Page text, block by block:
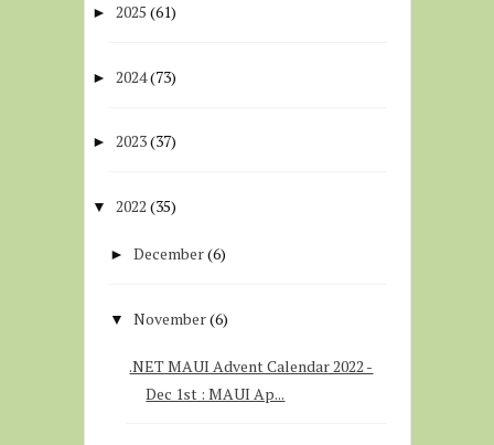
► 2025 (61)
► 2024(73)
► 2023(37)
▼ 2022 (35)
►December(6)
▼ November(6)
.NET MAUI Advent Calendar 2022 -
Dec 1st : MAUI Ap...